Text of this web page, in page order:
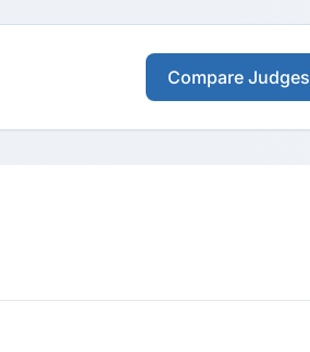
Compare Judges